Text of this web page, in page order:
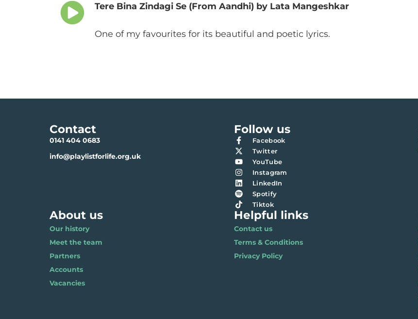
Tere Bina Zindagi Se (From Aandhi) by Lata Mangeshkar
One of my favourites for its beautiful and poetic lyrics.
Contact
0141 404 0683
info@playlistforlife.org.uk
Follow us
Facebook
Twitter
YouTube
Instagram
LinkedIn
Spotify
Tiktok
About us
Our history
Meet the team
Partners
Accounts
Vacancies
Helpful links
Contact us
Terms & Conditions
Privacy Policy